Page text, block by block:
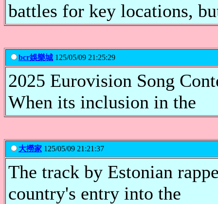
battles for key locations,
bcr娛樂城 125/05/09 21:25:29
2025 Eurovision Song
When its inclusion in the
大撈家 125/05/09 21:21:37
The track by Estonian
country's entry into the